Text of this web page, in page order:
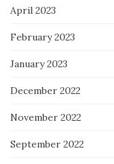
April 2023
February 2023
January 2023
December 2022
November 2022
September 2022